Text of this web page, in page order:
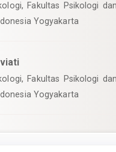
Fakultas Psikologi
Yogyakarta
Fakultas Psikologi
Yogyakarta